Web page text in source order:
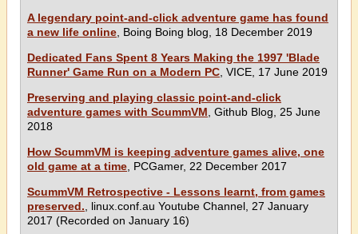
A legendary point-and-click adventure game has found
a new life online , Boing Boing blog, 18 December 2019
Dedicated Fans Spent 8 Years Making the 1997 'Blade
Runner' Game Run on a Modern PC , VICE, 17 June 2019
Preserving and playing classic point-and-click
adventure games with ScummVM , Github Blog, 25 June
2018
How ScummVM is keeping adventure games alive, one
old game at a time , PCGamer, 22 December 2017
ScummVM Retrospective - Lessons learnt, from games
preserved. , linux.conf.au Youtube Channel, 27 January
2017 (Recorded on January 16)